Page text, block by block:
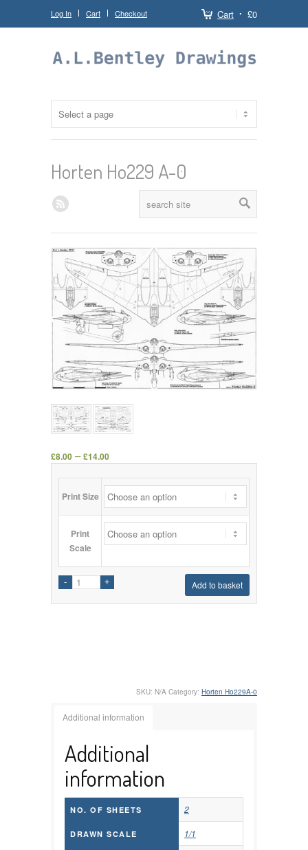
Cart £0
Log In Cart Checkout
Horten Ho229 A-0
£8.00 –£14.00
Print Size
Print
Scale
Add to basket
SKU: N/A Category: Horten Ho229A-0
Additional information
Additional
information
NO. OF SHEETS 2
DRAWN SCALE 1/1